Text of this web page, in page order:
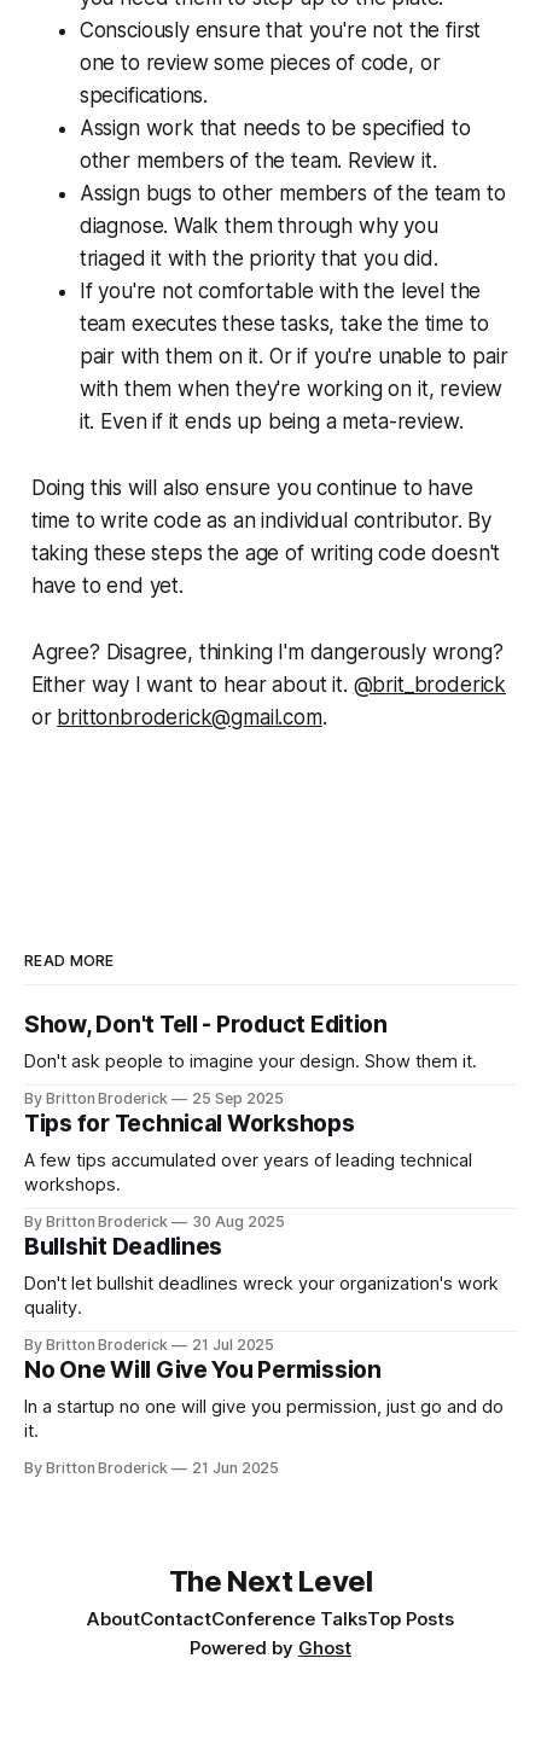
Consciously ensure that you're not the first
one to review some pieces of code, or
specifications.
Assign work that needs to be specified to
other members of the team. Review it.
Assign bugs to other members of the team to
diagnose. Walk them through why you
triaged it with the priority that you did.
If you're not comfortable with the level the
team executes these tasks, take the time to
pair with them on it. Or if you're unable to pair
with them when they're working on it, review
it. Even if it ends up being a meta-review.
Doing this will also ensure you continue to have
time to write code as an individual contributor. By
taking these steps the age of writing code doesn't
have to end yet.
Agree? Disagree, thinking I'm dangerously wrong?
Either way I want to hear about it. @brit_broderick
or brittonbroderick@gmail.com.
READ MORE
Show, Don't Tell - Product Edition
Don't ask people to imagine your design. Show them it.
By Britton Broderick 25 Sep 2025
Tips for Technical Workshops
A few tips accumulated over years of leading technical
workshops.
By Britton Broderick 30 Aug 2025
Bullshit Deadlines
Don't let bullshit deadlines wreck your organization's work
quality.
By Britton Broderick 21 Jul 2025
No One Will Give You Permission
In a startup no one will give you permission, just go and do
it.
By Britton Broderick 21 Jun 2025
The Next Level
AboutContactConference TalksTop Posts
Powered by Ghost